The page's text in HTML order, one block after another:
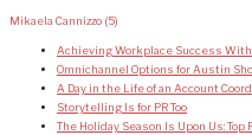
Mikaela Cannizzo (5)
Achieving Workplace Success
Omnichannel Options for Austin
A Day in the Life of an Account
Storytelling Is for PR Too
The Holiday Season Is Upon Us: Top